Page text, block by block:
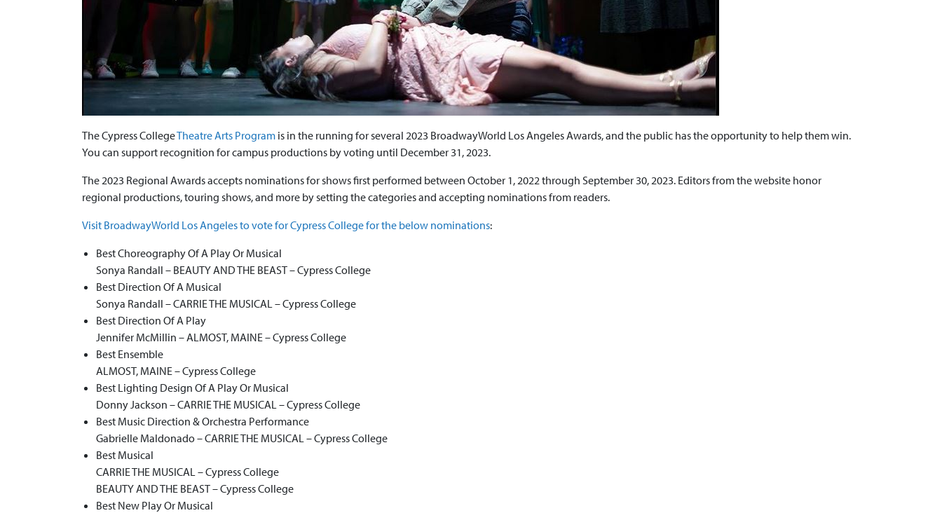
The Cypress CollegeTheatre Arts Program is in the running for several 2023 BroadwayWorld Los Angeles Awards, and the public has the opportunity to help them win.
You can support recognition for campus productions by voting until December 31, 2023.
The 2023 Regional Awards accepts nominations for shows first performed between October 1, 2022 through September 30, 2023. Editors from the website honor
regional productions, touring shows, and more by setting the categories and accepting nominations from readers.
Visit BroadwayWorld Los Angeles to vote for Cypress College for the below nominations:
Best Choreography Of A Play Or Musical
Sonya Randall – BEAUTY AND THE BEAST – Cypress College
Best Direction Of A Musical
Sonya Randall – CARRIE THE MUSICAL – Cypress College
Best Direction Of A Play
Jennifer McMillin – ALMOST, MAINE – Cypress College
Best Ensemble
ALMOST, MAINE – Cypress College
Best Lighting Design Of A Play Or Musical
Donny Jackson – CARRIE THE MUSICAL – Cypress College
Best Music Direction & Orchestra Performance
Gabrielle Maldonado – CARRIE THE MUSICAL – Cypress College
Best Musical
CARRIE THE MUSICAL – Cypress College
BEAUTY AND THE BEAST – Cypress College
Best New Play Or Musical